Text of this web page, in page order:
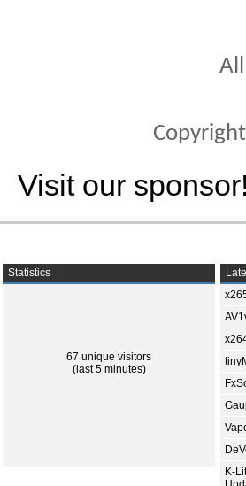
Visit our sponsor!
Statistics
67 unique visitors
(last 5 minutes)
K-